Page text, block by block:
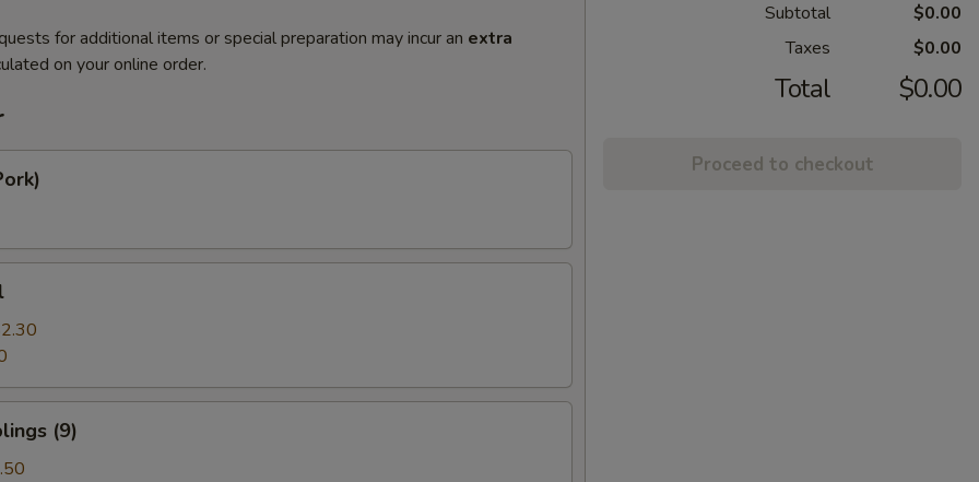
for additional items or special preparation may incur an extra
on your online order.
(9)
Subtotal
$0.00
Taxes
$0.00
Total $0.00
Proceed to checkout